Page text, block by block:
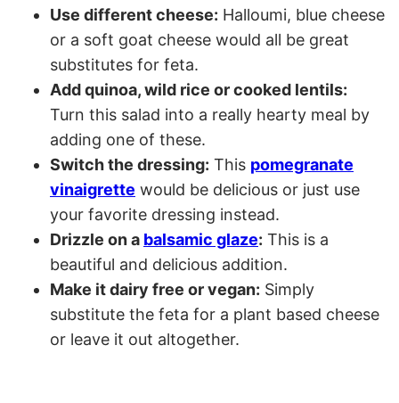
Use different cheese: Halloumi, blue cheese
or a soft goat cheese would all be great
substitutes for feta.
Add quinoa, wild rice or cooked lentils:
Turn this salad into a really hearty meal by
adding one of these.
Switch the dressing: This pomegranate
vinaigrette would be delicious or just use
your favorite dressing instead.
Drizzle on a balsamic glaze: This is a
beautiful and delicious addition.
Make it dairy free or vegan: Simply
substitute the feta for a plant based cheese
or leave it out altogether.